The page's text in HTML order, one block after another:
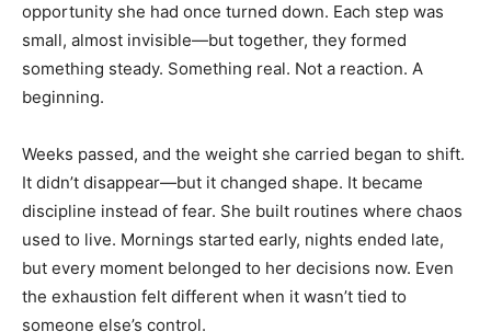
opportunity she had once turned down. Each step was
small, almost invisible—but together, they formed
something steady. Something real. Not a reaction. A
beginning.
Weeks passed, and the weight she carried began to shift.
It didn’t disappear—but it changed shape. It became
discipline instead of fear. She built routines where chaos
used to live. Mornings started early, nights ended late,
but every moment belonged to her decisions now. Even
the exhaustion felt different when it wasn’t tied to
someone else’s control.